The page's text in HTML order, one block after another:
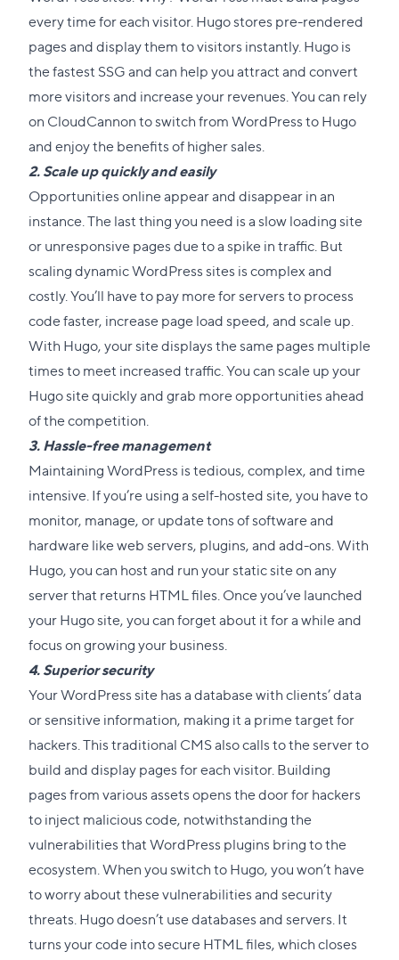
every time for each visitor. Hugo stores pre-rendered
pages and display them to visitors instantly. Hugo is
the fastest SSG and can help you attract and convert
more visitors and increase your revenues. You can rely
on CloudCannon to switch from WordPress to Hugo
and enjoy the benefits of higher sales.
2. Scale up quickly and easily
Opportunities online appear and disappear in an
instance. The last thing you need is a slow loading site
or unresponsive pages due to a spike in traffic. But
scaling dynamic WordPress sites is complex and
costly. You’ll have to pay more for servers to process
code faster, increase page load speed, and scale up.
With Hugo, your site displays the same pages multiple
times to meet increased traffic. You can scale up your
Hugo site quickly and grab more opportunities ahead
of the competition.
3. Hassle-free management
Maintaining WordPress is tedious, complex, and time
intensive. If you’re using a self-hosted site, you have to
monitor, manage, or update tons of software and
hardware like web servers, plugins, and add-ons. With
Hugo, you can host and run your static site on any
server that returns HTML files. Once you’ve launched
your Hugo site, you can forget about it for a while and
focus on growing your business.
4. Superior security
Your WordPress site has a database with clients’ data
or sensitive information, making it a prime target for
hackers. This traditional CMS also calls to the server to
build and display pages for each visitor. Building
pages from various assets opens the door for hackers
to inject malicious code, notwithstanding the
vulnerabilities that WordPress plugins bring to the
ecosystem. When youswitch to Hugo, you won’t have
to worry about these vulnerabilities and security
threats. Hugo doesn’t use databases and servers. It
turns your code into secure HTML files, which closes